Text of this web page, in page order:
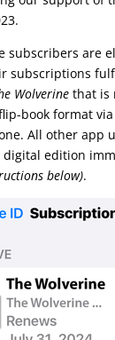
subscribers are
subscriptions
Wolverine that is
book format
All other app
digital edition
below).